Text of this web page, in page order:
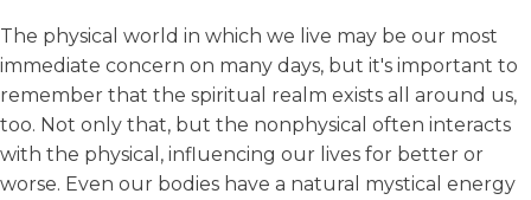
The physical world in which we live may be our most
immediate concern on many days, but it's important to
remember that the spiritual realm exists all around us,
too. Not only that, but the nonphysical often interacts
with the physical, influencing our lives for better or
worse. Even our bodies have a natural mystical energy